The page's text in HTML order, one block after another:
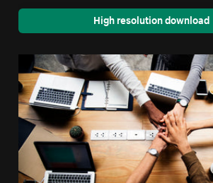
High resolution download